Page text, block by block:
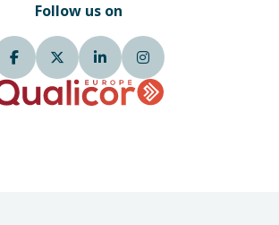
Follow us on